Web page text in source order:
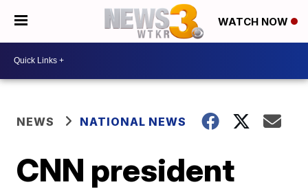
WATCH NOW
NEWS NATIONAL NEWS
CNN president